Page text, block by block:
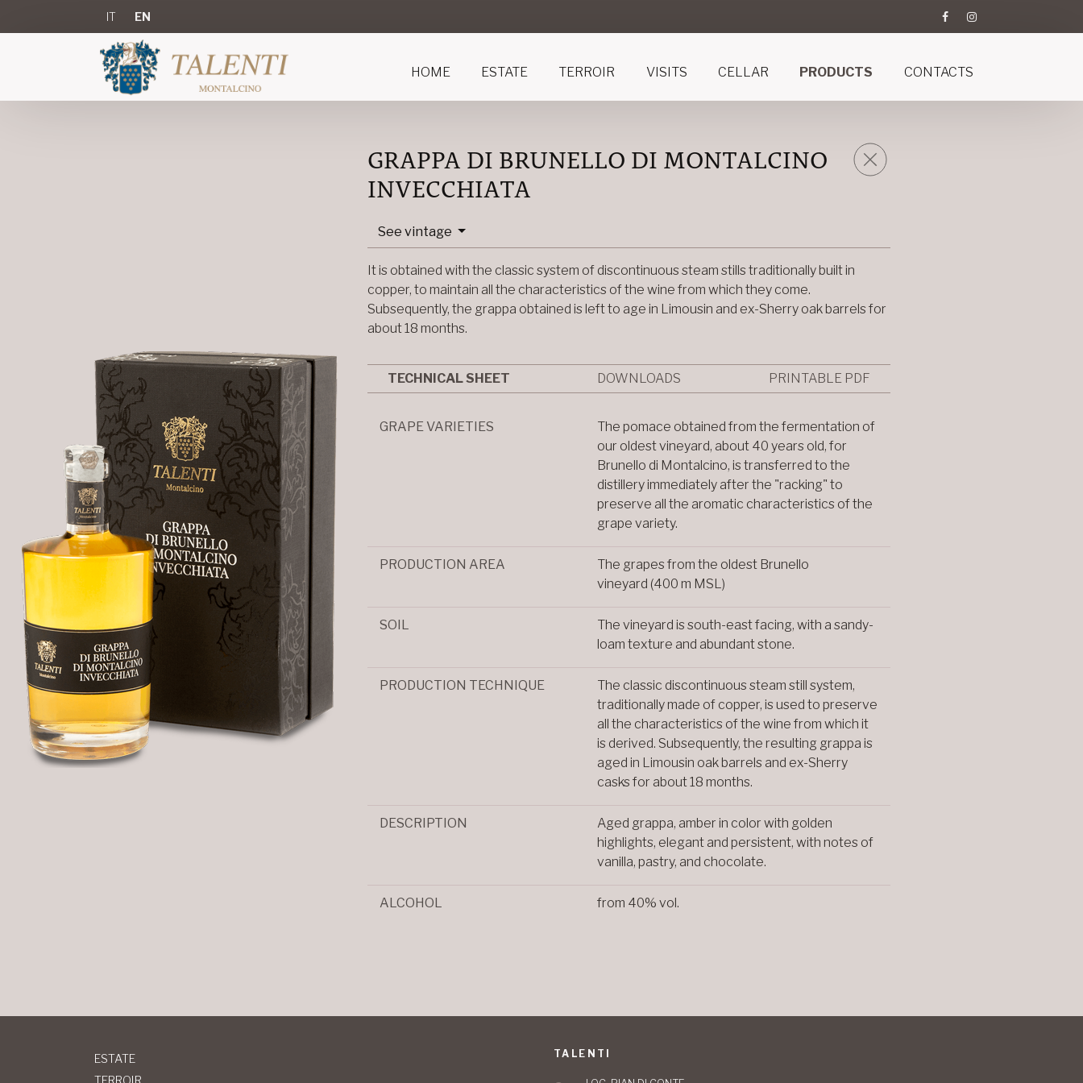
IT EN
HOME ESTATE TERROIR VISITS CELLAR PRODUCTS CONTACTS
GRAPPA DI BRUNELLO DI MONTALCINO
INVECCHIATA
See vintage
It is obtained with the classic system of discontinuous steam stills traditionally built in
copper, to maintain all the characteristics of the wine from which they come.
Subsequently, the grappa obtained is left to age in Limousin and ex-Sherry oak barrels for
about 18 months.
TECHNICAL SHEET DOWNLOADS PRINTABLE PDF
GRAPE VARIETIES
The pomace obtained from the fermentation of
our oldest vineyard, about 40 years old, for
Brunello di Montalcino, is transferred to the
distillery immediately after the "racking" to
preserve all the aromatic characteristics of the
grape variety.
PRODUCTION AREA
The grapes from the oldest Brunello
vineyard (400 m MSL)
SOIL
The vineyard is south-east facing, with a sandy-
loam texture and abundant stone.
PRODUCTION TECHNIQUE
The classic discontinuous steam still system,
traditionally made of copper, is used to preserve
all the characteristics of the wine from which it
is derived. Subsequently, the resulting grappa is
aged in Limousin oak barrels and ex-Sherry
casks for about 18 months.
DESCRIPTION
Aged grappa, amber in color with golden
highlights, elegant and persistent, with notes of
vanilla, pastry, and chocolate.
ALCOHOL from 40% vol.
ESTATE
TALENTI